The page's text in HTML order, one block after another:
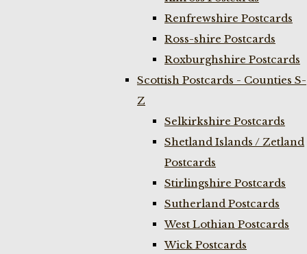
Renfrewshire Postcards
Ross-shire Postcards
Roxburghshire Postcards
Scottish Postcards - Counties S-
Z
Selkirkshire Postcards
Shetland Islands / Zetland
Postcards
Stirlingshire Postcards
Sutherland Postcards
West Lothian Postcards
Wick Postcards